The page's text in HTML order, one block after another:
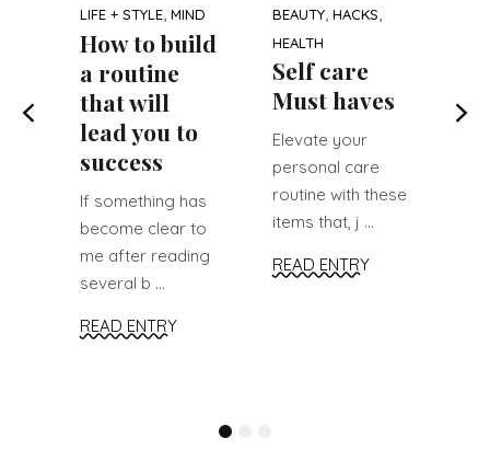
LIFE + STYLE MIND
How to build
a routine
that will
lead you to
success
If something has
become clear to
me after reading
several b ...
READ ENTRY
BEAUTY HACKS
HEALTH
Self care
Must haves
Elevate your
personal care
routine with these
items that, j ...
READ ENTRY